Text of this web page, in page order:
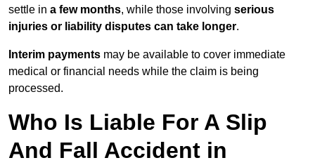
settle in a few months, while those involving serious
injuries or liability disputes can take longer.
Interim payments may be available to cover immediate
medical or financial needs while the claim is being
processed.
Who Is Liable For A Slip
And Fall Accident in